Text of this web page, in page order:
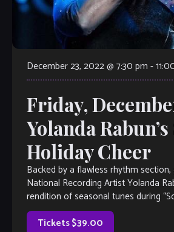
December 23, 2022 @ 7:30 pm -
Friday,
Yolanda
Holiday Cheer
Backed by a flawless rhythm
National Recording Artist Yolanda
rendition of seasonal tunes during
Cheer” a signature show with a
Tickets $39.00